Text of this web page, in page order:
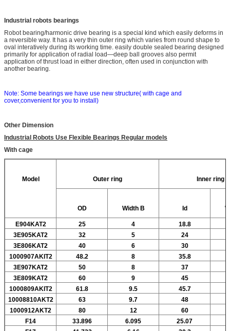
Industrial robots bearings
Robot bearing/harmonic drive bearing is a special kind which easily deforms in
a reversible way. It has a very thin outer ring which varies from round shape to
oval interatively during its working time. easily double sealed bearing designed
primarily for application of radial load—deep ball grooves also permit
application of thrust load in either direction, often used in conjunction with
another bearing.
Note: Some bearings we have use new structure( with cage and
cover,convenient for you to install)
Other Dimension
Industrial Robots Use Flexible Bearings Regular models
With cage
Model Outer ring Inner ring
OD Width B Id
E904KAT2 25 4
18.8
3E905KAT2
32 5
24
3E806KAT2
40 6
30
1000907AKIT2
48.2 8
35.8
3E907KAT2
50 8
37
3E809KAT2
60 9
45
1000809AKIT2
61.8 9.5
45.7
10008810AKT2
63 9.7
48
1000912AKT2
80 12
60
F14
33.896 6.095 25.07